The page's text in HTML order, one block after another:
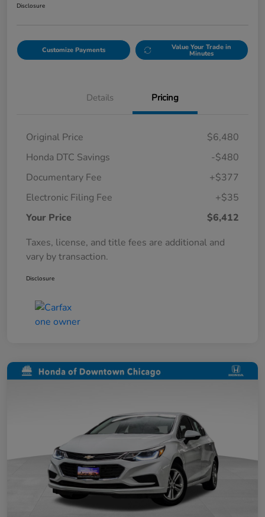
Disclosure
Customize Payments Value Your Trade in
Minutes
Details Pricing
Original Price
$6,480
Honda DTC Savings
-$480
Documentary Fee
+$377
Electronic Filing Fee
+$35
Your Price
$6,412
Taxes, license, and title fees are additional and
vary by transaction.
Disclosure